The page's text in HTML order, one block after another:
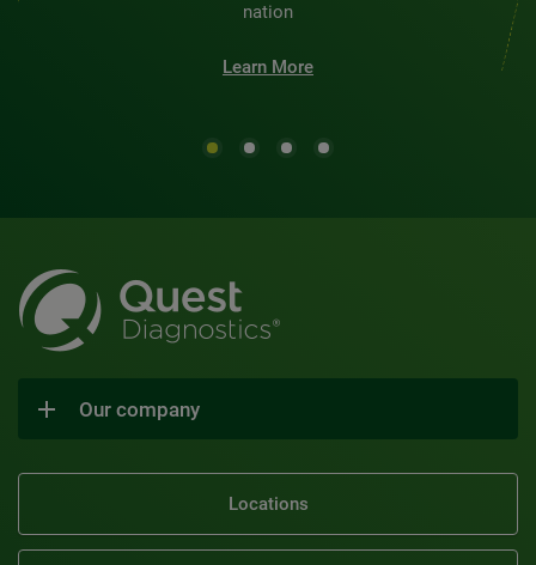
nation
Learn More
Our company
Locations